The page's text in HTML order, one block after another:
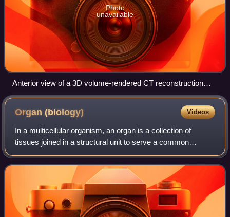
Photo
unavailable
Anterior view of a 3D volume-rendered CT reconstruction
displaying the lumbosacral junction, illustrating the articulation
of the fifth lumbar vertebra onto the base of the sacrum.
Organ(biology) Videos
In a multicellular organism, an organ is a collection of
tissues joined in a structural unit to serve a common
function. In the hierarchy of life, an organ lies between
tissue and an organ system. Tis